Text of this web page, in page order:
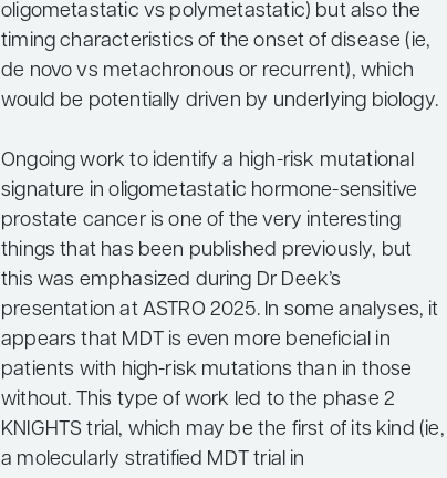
oligometastatic vs polymetastatic) but also the
timing characteristics of the onset of disease (ie,
de novo vs metachronous or recurrent), which
would be potentially driven by underlying biology.
Ongoing work to identify a high-risk mutational
signature in oligometastatic hormone-sensitive
prostate cancer is one of the very interesting
things that has been published previously, but
this was emphasized during Dr Deek’s
presentation at ASTRO 2025. In some analyses, it
appears that MDT is even more beneficial in
patients with high-risk mutations than in those
without. This type of work led to the phase 2
KNIGHTS trial, which may be the first of its kind (ie,
a molecularly stratified MDT trial in